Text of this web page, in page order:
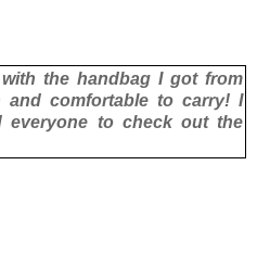
the handbag I got from
comfortable to carry! I
everyone to check out the